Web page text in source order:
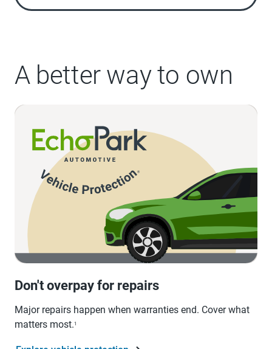
A better way to own
Don't overpay for repairs
Major repairs happen when warranties end. Cover what
matters most.1